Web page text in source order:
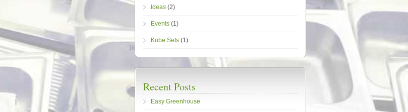
Ideas (2)
Events (1)
Kube Sets (1)
Recent Posts
Easy Greenhouse